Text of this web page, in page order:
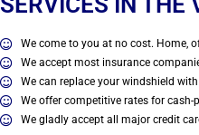
We come to you at no cost. Home,
We accept most insurance
We can replace your windshield
We offer competitive rates for
We gladly accept all major credit